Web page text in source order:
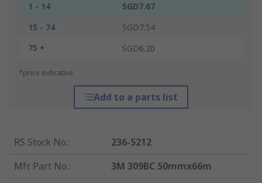
1 - 14
SGD7.67
15 - 74
SGD7.54
75 +
SGD6.20
*price indicative
Add to a parts list
RS Stock No.:
236-5212
Mfr. Part No.:
3M 309BC 50mmx66m